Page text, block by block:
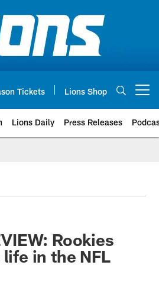
Tickets Lions Shop
Lions Daily Press Releases
Rookies
in the NFL